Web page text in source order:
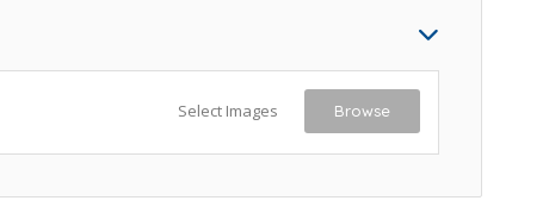
Select Images Browse